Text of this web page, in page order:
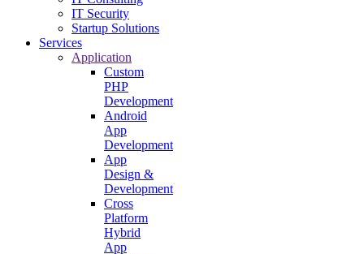
IT Security
Startup Solutions
Services
Application
Custom
PHP
Development
Android
App
Development
App
Design &
Development
Cross
Platform
Hybrid
App